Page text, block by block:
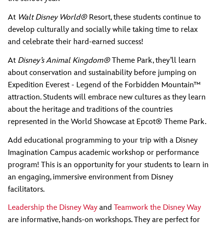
At Walt Disney World®Resort, these students continue to
develop culturally and socially while taking time to relax
and celebrate their hard-earned success!
At Disney’s Animal Kingdom®Theme Park, they’ll learn
about conservation and sustainability before jumping on
Expedition Everest - Legend of the Forbidden Mountain™
attraction. Students will embrace new cultures as they learn
about the heritage and traditions of the countries
represented in the World Showcase at Epcot® Theme Park.
Add educational programming to your trip with a Disney
Imagination Campus academic workshop or performance
program! This is an opportunity for your students to learn in
an engaging, immersive environment from Disney
facilitators.
Leadership the Disney Way and Teamwork the Disney Way
are informative, hands-on workshops. They are perfect for